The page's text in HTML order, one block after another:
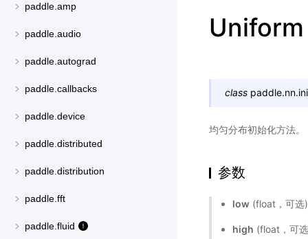
paddle.amp
paddle.audio
paddle.autograd
paddle.callbacks
paddle.device
paddle.distributed
paddle.distribution
paddle.fft
paddle.fluid
Uniform
class
均匀分布初始化方法。
参数
low (float，可选
high (float，可